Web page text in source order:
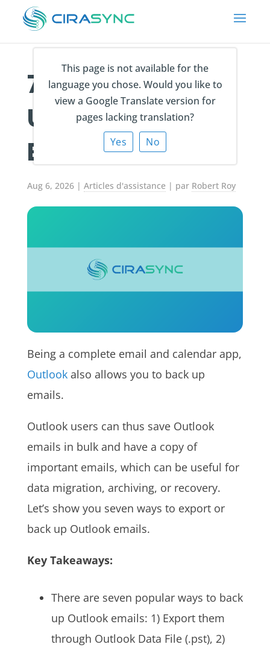
This page is not available for the
language you chose. Would you like to
view a Google Translate version for
pages lacking translation?
Yes
No
7 Ways to Back
Up Outlook
Emails In 2026!
Aug 6, 2026| Articles d'assistance| par Robert Roy
Being a complete email and calendar app,
Outlookalso allows you to back up
emails.
Outlook users can thus save Outlook
emails in bulk and have a copy of
important emails, which can be useful for
data migration, archiving, or recovery.
Let’s show you seven ways to export or
back up Outlook emails.
Key Takeaways:
There are seven popular ways to back
up Outlook emails: 1) Export them
through Outlook Data File (.pst), 2)